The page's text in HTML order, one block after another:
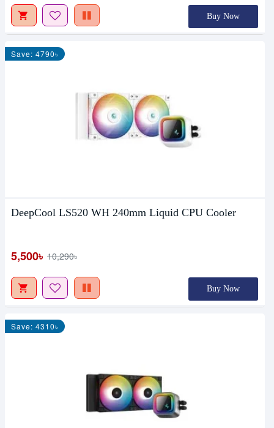
Buy Now
Save: 4790৳
DeepCool LS520 WH 240mm Liquid CPU Cooler
5,500৳ 10,290৳
Buy Now
Save: 4310৳